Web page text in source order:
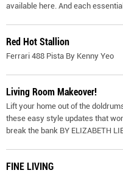
available here. And each
Red Hot Stallion
Ferrari 488 Pista By Kenny Yeo
Living Room Makeover!
Lift your home out of the
these easy style updates that
break the bank BY ELIZABETH
FINE LIVING